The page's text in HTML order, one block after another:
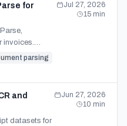
for
invoices.
and build-
parsing
Jul 27, 2026
15 min
and
datasets for
Jun 27, 2026
10 min